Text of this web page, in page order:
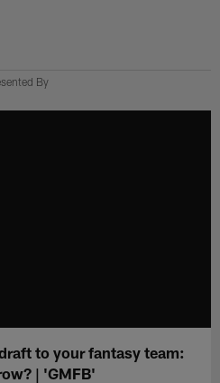
By
to your fantasy team:
| 'GMFB'